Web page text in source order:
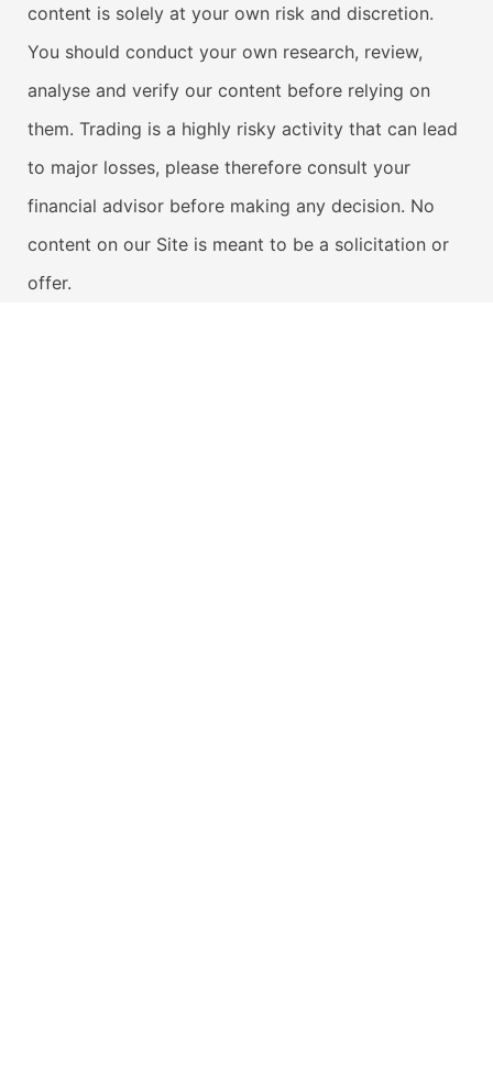
content is solely at your own risk and discretion.
You should conduct your own research, review,
analyse and verify our content before relying on
them. Trading is a highly risky activity that can lead
to major losses, please therefore consult your
financial advisor before making any decision. No
content on our Site is meant to be a solicitation or
offer.